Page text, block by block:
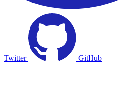
Twitter GitHub